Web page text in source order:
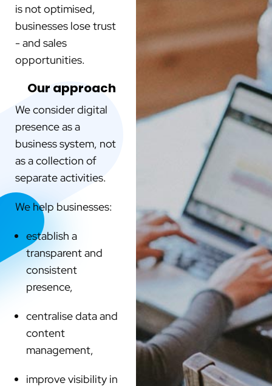
is not optimised,
businesses lose trust
- and sales
opportunities.
Our approach
We consider digital
presence as a
business system, not
as a collection of
separate activities.
We help businesses:
establish a
transparent and
consistent
presence,
centralise data and
content
management,
improve visibility in